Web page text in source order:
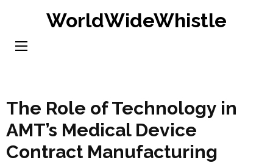
content
WorldWideWhistle
The Role of Technology in
AMT’s Medical Device
Contract Manufacturing